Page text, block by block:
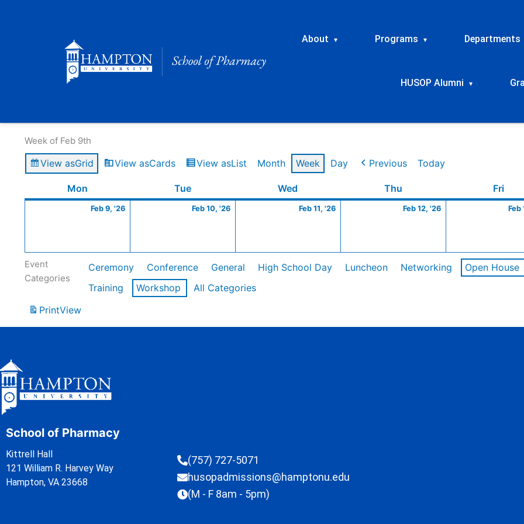
About ▾ Programs ▾ Departments
HUSOP Alumni ▾
Week of Feb 9th
View asGrid View asCards View asList Month Week Day Previous Today
Mon TueTuesday Wed Thu Fri
Feb 9, '26
9,
Feb 10, '26
10,
Feb 11, '26
11,
Feb 12, '26
12,
Feb
Event
Categories
Ceremony Conference General High School Day Luncheon Networking Open House
Training
Workshop
All Categories
PrintView
School of Pharmacy
Kittrell Hall
121 William R. Harvey Way
Hampton, VA 23668
(757) 727-5071
husopadmissions@hamptonu.edu
(M - F 8am - 5pm)